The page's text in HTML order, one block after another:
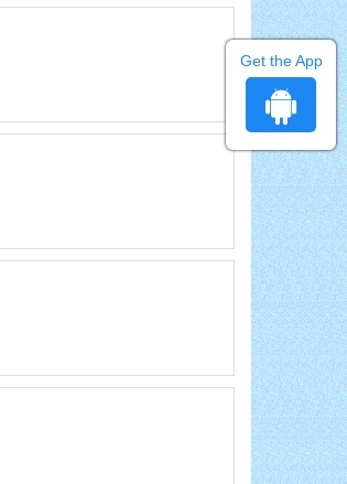
Get the App